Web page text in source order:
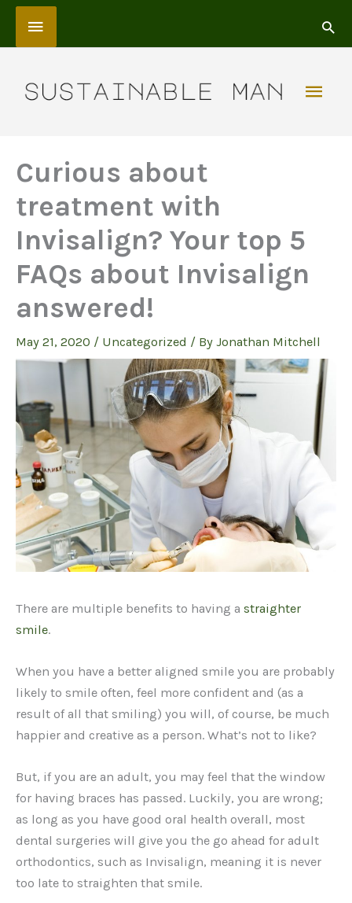
Skip
content
Above
Curious about
treatment with
Invisalign? Your top 5
FAQs about Invisalign
answered!
May 21, 2020 / Uncategorized / By Jonathan Mitchell
There are multiple benefits to having a straighter
smile.
When you have a better aligned smile you are probably
likely to smile often, feel more confident and (as a
result of all that smiling) you will, of course, be much
happier and creative as a person. What’s not to like?
But, if you are an adult, you may feel that the window
for having braces has passed. Luckily, you are wrong;
as long as you have good oral health overall, most
dental surgeries will give you the go ahead for adult
orthodontics, such as Invisalign, meaning it is never
too late to straighten that smile.